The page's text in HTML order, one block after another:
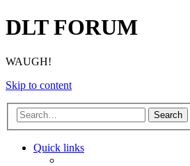
DLT FORUM
WAUGH!
Skip to content
Search
Quick links